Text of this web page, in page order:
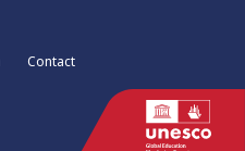
Contact